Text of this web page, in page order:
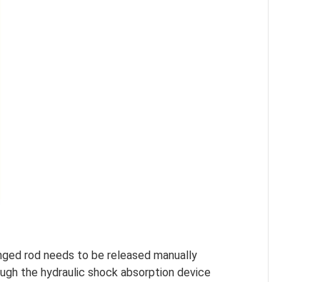
rod needs to be released manually
the hydraulic shock absorption device